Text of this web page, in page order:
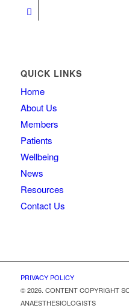
QUICK LINKS
Home
About Us
Members
Patients
Wellbeing
News
Resources
Contact Us
PRIVACY POLICY
© 2026. CONTENT COPYRIGHT
ANAESTHESIOLOGISTS